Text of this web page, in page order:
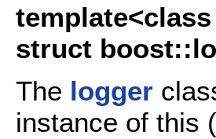
struct
The logger
instance of this